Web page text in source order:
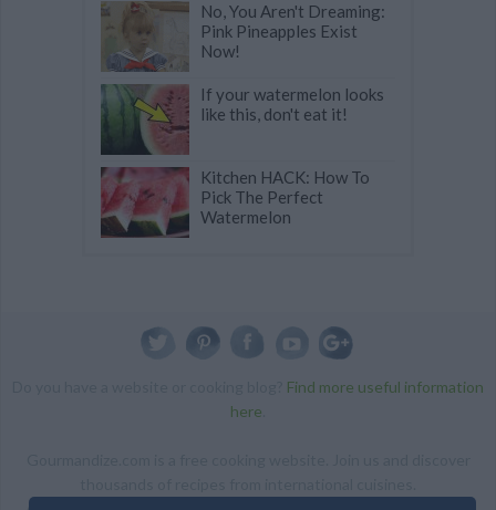
No, You Aren't Dreaming:
Pink Pineapples Exist
Now!
If your watermelon looks
like this, don't eat it!
Kitchen HACK: How To
Pick The Perfect
Watermelon
Find more useful information
here